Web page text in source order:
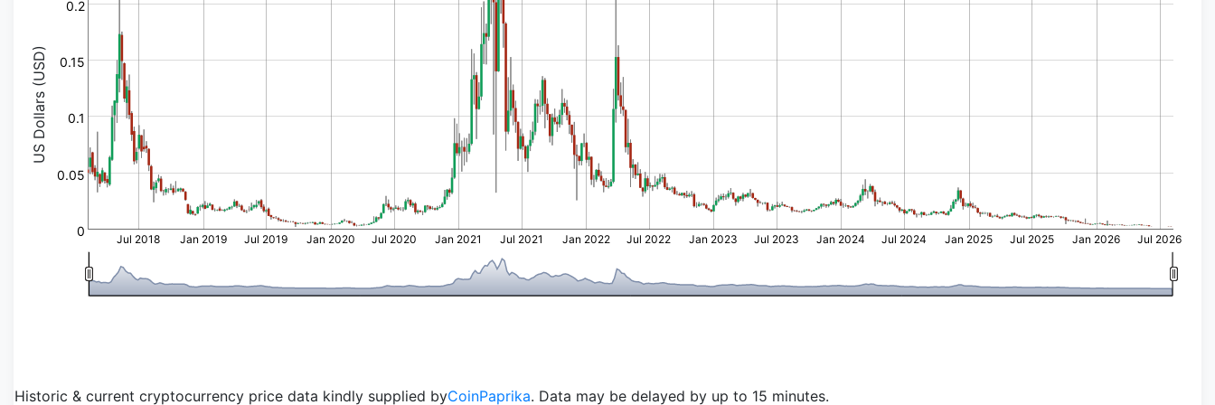
US Dollars (USD)
0
0.05
0.1
0.15
0.2
Jul 2018 Jan 2019 Jul 2019 Jan 2020 Jul 2020 Jan 2021 Jul 2021 Jan 2022 Jul 2022 Jan 2023 Jul 2023 Jan 2024 Jul 2024 Jan 2025 Jul 2025 Jan 2026 Jul 2026
Historic & current cryptocurrency price data kindly supplied byCoinPaprika. Data may be delayed by up to 15 minutes.